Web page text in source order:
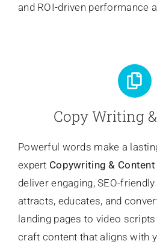
and ROI-driven performance
Copy Writing
Powerful words make a
expert Copywriting &
deliver engaging, SEO-
attracts, educates, and
landing pages to video
craft content that aligns with